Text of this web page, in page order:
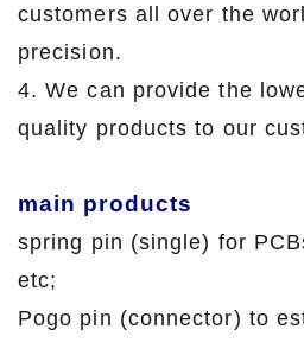
customers all over the
precision.
4. We can provide the
quality products to
main products
spring pin (single) for
etc;
Pogo pin (connector) to